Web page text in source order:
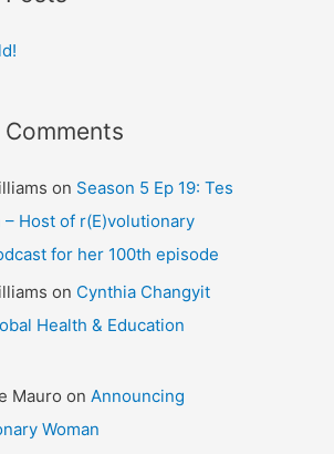
Comments
on Season 5 Ep 19: Tes
– Host of r(E)volutionary
for her 100th episode
on Cynthia Changyit
Health & Education
Mauro on Announcing
Woman